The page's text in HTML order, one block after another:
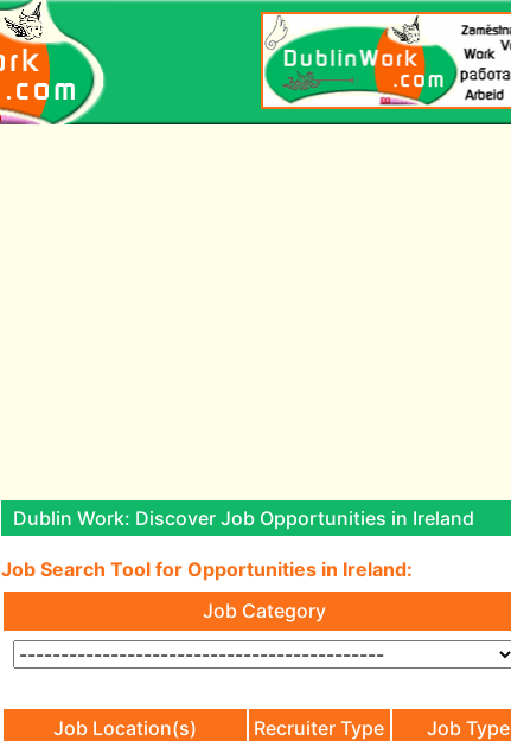
Dublin Work: Discover Job Opportunities in Ireland
Job Search Tool for Opportunities in Ireland:
Job Category
Job Location(s) Recruiter Type Job Type